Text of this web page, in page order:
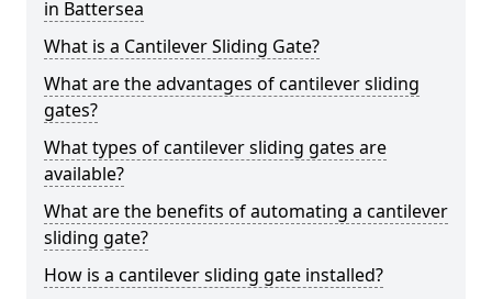
in Battersea
What is a Cantilever Sliding Gate?
What are the advantages of cantilever sliding
gates?
What types of cantilever sliding gates are
available?
What are the benefits of automating a cantilever
sliding gate?
How is a cantilever sliding gate installed?